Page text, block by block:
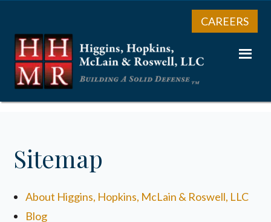
CAREERS
Sitemap
About Higgins, Hopkins, McLain & Roswell, LLC
Blog